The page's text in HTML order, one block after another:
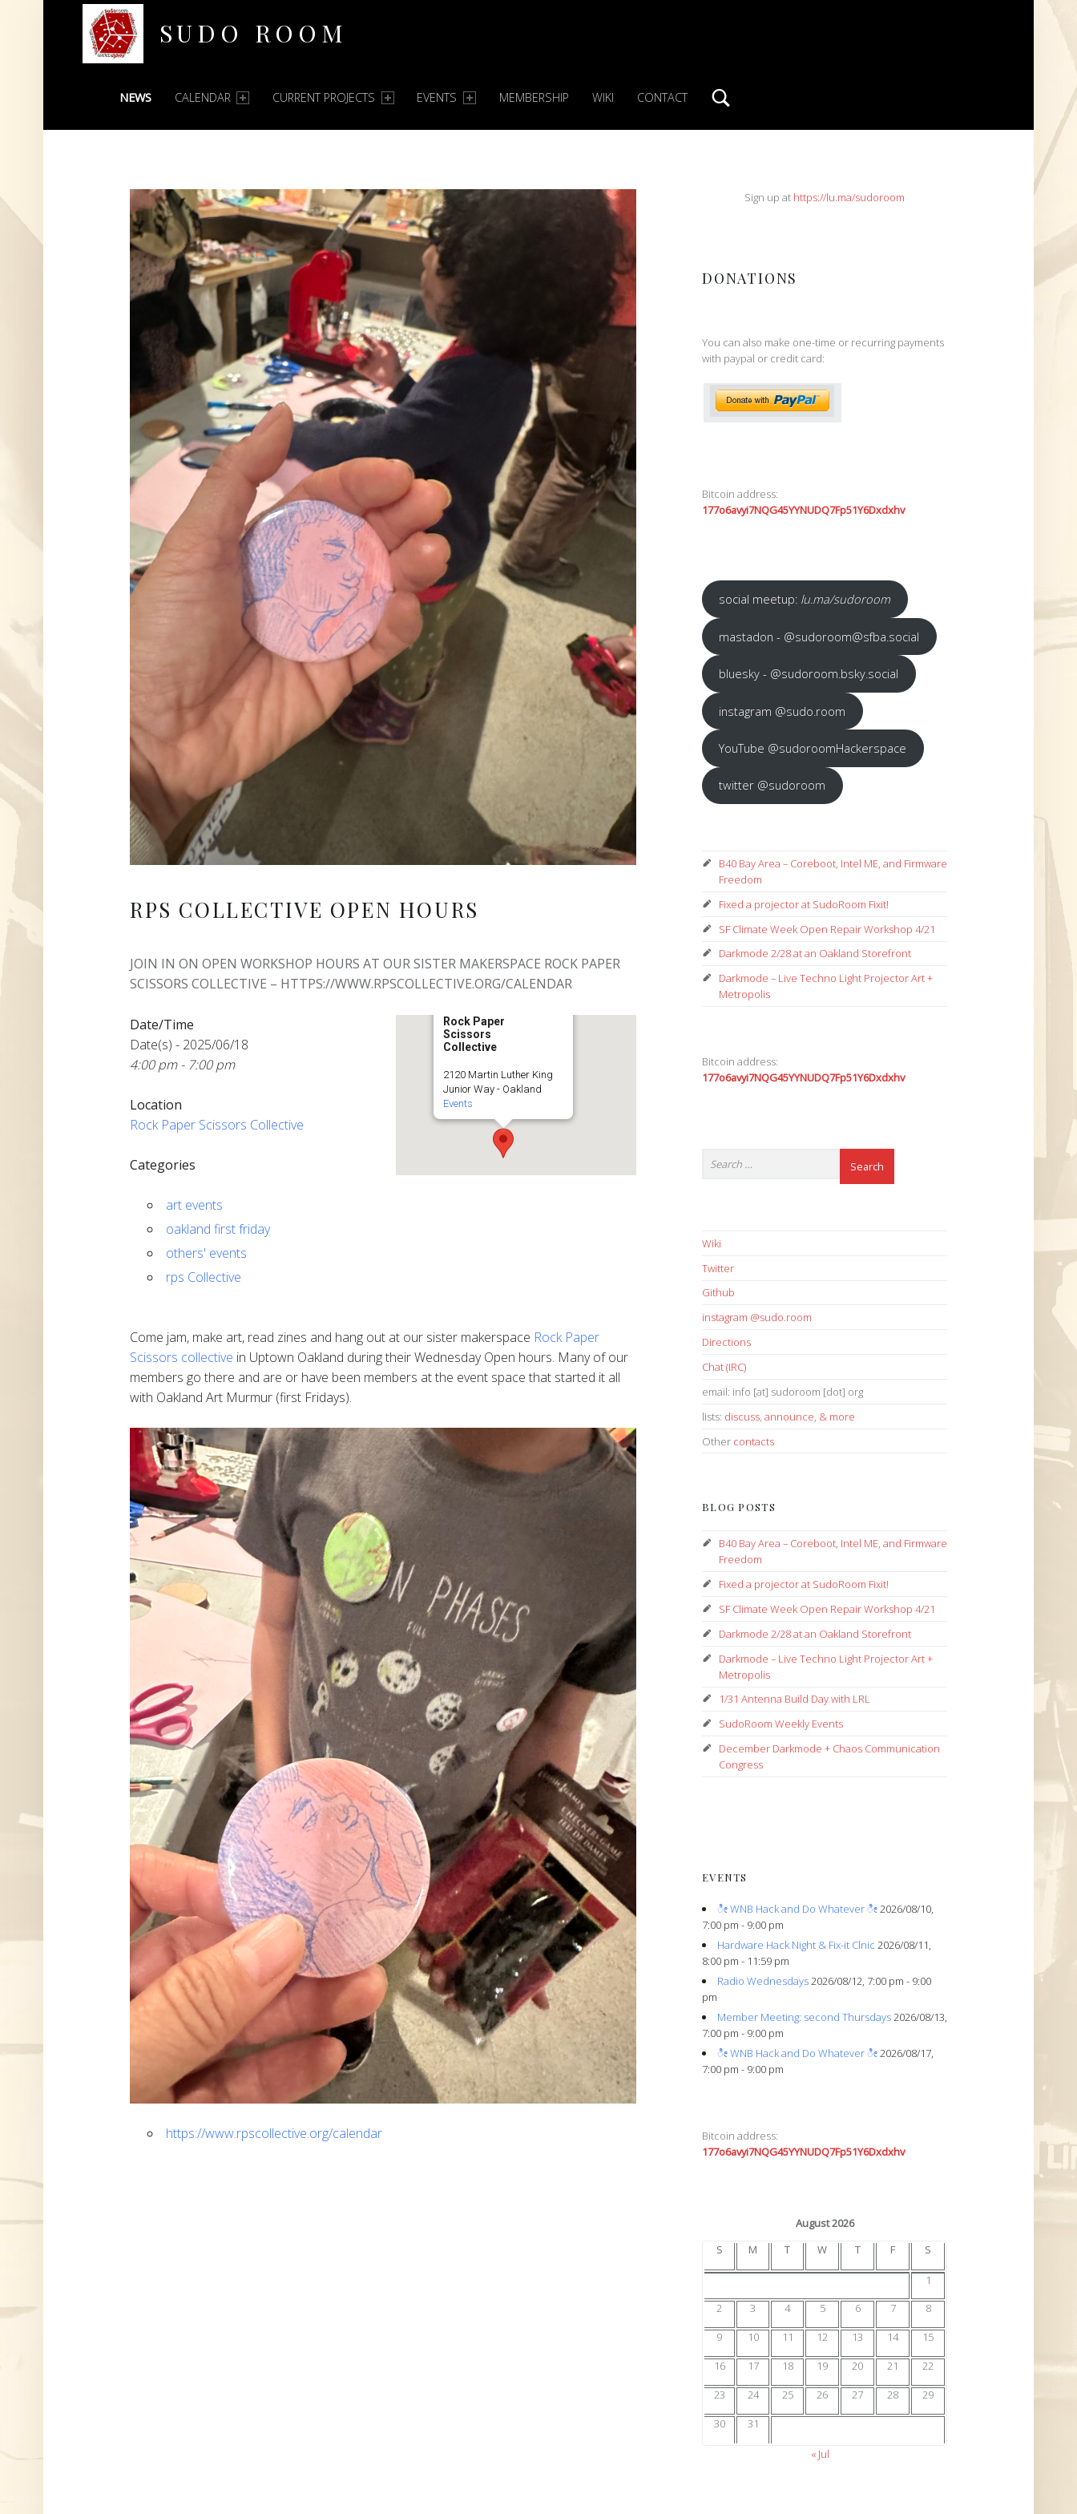
SUDO ROOM
PRIMARY MENU
NEWS CALENDAR CURRENT PROJECTS EVENTS MEMBERSHIP WIKI CONTACT
RPS COLLECTIVE OPEN HOURS
JOIN IN ON OPEN WORKSHOP HOURS AT OUR SISTER MAKERSPACE ROCK PAPER
SCISSORS COLLECTIVE – HTTPS://WWW.RPSCOLLECTIVE.ORG/CALENDAR
Rock Paper
Scissors
Collective
2120 Martin Luther King
Junior Way - Oakland
Events
Date/Time
Date(s) - 2025/06/18
4:00 pm - 7:00 pm
Location
Rock Paper Scissors Collective
Categories
art events
oakland first friday
others' events
rps Collective
Come jam, make art, read zines and hang out at our sister makerspace Rock Paper
Scissors collective in Uptown Oakland during their Wednesday Open hours. Many of our
members go there and are or have been members at the event space that started it all
with Oakland Art Murmur (first Fridays).
https://www.rpscollective.org/calendar
SIDEBARSign up at https://lu.ma/sudoroom
DONATIONS
You can also make one-time or recurring payments
with paypal or credit card:
Bitcoin address:
177o6avyi7NQG45YYNUDQ7Fp51Y6Dxdxhv
social meetup: lu.ma/sudoroom
mastadon - @sudoroom@sfba.social
bluesky - @sudoroom.bsky.social
instagram @sudo.room
YouTube @sudoroomHackerspace
twitter @sudoroom
B40 Bay Area – Coreboot, Intel ME, and Firmware
Freedom
Fixed a projector at SudoRoom Fixit!
SF Climate Week Open Repair Workshop 4/21
Darkmode 2/28 at an Oakland Storefront
Darkmode – Live Techno Light Projector Art +
Metropolis
Bitcoin address:
177o6avyi7NQG45YYNUDQ7Fp51Y6Dxdxhv
Wiki
Twitter
Github
instagram @sudo.room
Directions
Chat (IRC)
email: info [at] sudoroom [dot] org
lists: discuss, announce, & more
Other contacts
BLOG POSTS
B40 Bay Area – Coreboot, Intel ME, and Firmware
Freedom
Fixed a projector at SudoRoom Fixit!
SF Climate Week Open Repair Workshop 4/21
Darkmode 2/28 at an Oakland Storefront
Darkmode – Live Techno Light Projector Art +
Metropolis
1/31 Antenna Build Day with LRL
SudoRoom Weekly Events
December Darkmode + Chaos Communication
Congress
EVENTS
ೀ WNB Hack and Do Whatever ೀ2026/08/10,
7:00 pm - 9:00 pm
Hardware Hack Night & Fix-it Clnic 2026/08/11,
8:00 pm - 11:59 pm
Radio Wednesdays2026/08/12, 7:00 pm - 9:00
pm
Member Meeting: second Thursdays2026/08/13,
7:00 pm - 9:00 pm
ೀ WNB Hack and Do Whatever ೀ2026/08/17,
7:00 pm - 9:00 pm
Bitcoin address:
177o6avyi7NQG45YYNUDQ7Fp51Y6Dxdxhv
August 2026
S
M T W T F S
1
2
3 4 5 6 7
8
9
10 11 12 13 14
15
16
17 18 19 20 21
22
23
24 25 26 27 28
29
30
31
« Jul